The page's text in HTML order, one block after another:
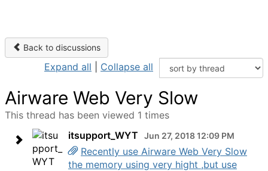
Back to discussions
Expand all Collapse all
Airware Web Very Slow
This thread has been viewed 1 times
itsupport_WYT
Jun 27, 2018 12:09 PM
Recently use Airware Web Very Slow
the memory using very hight ,but use